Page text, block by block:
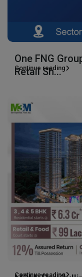
One FNG
Retail Sh...
Continue reading
Continue reading